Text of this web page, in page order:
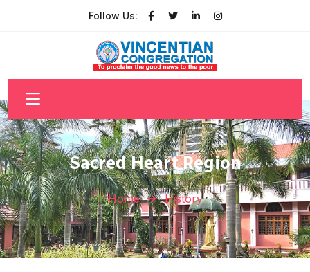
Follow Us:
Sacred Heart Region
Home History